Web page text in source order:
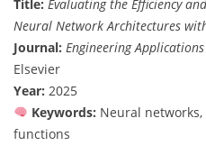
Title: Evaluatingthe Efficiency
Neural NetworkArchitectures
Journal: EngineeringApplications
Elsevier
Year: 2025
Keywords: Neural networks,
functions